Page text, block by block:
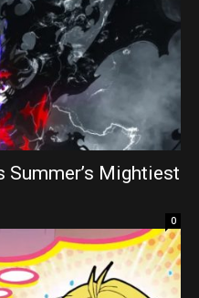
Summer’s Mightiest
0